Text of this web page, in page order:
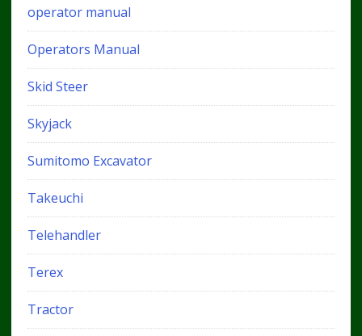
operator manual
Operators Manual
Skid Steer
Skyjack
Sumitomo Excavator
Takeuchi
Telehandler
Terex
Tractor